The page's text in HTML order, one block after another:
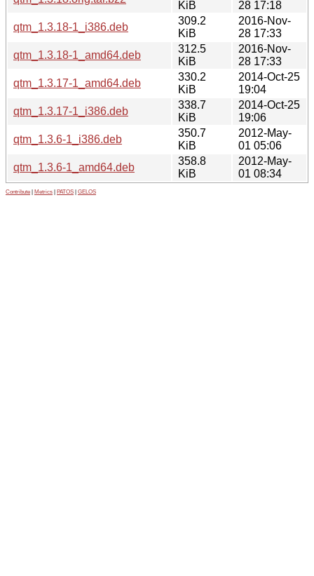
KiB
28 17:18
qtm_1.3.18-1_i386.deb
309.2
KiB
2016-Nov-
28 17:33
qtm_1.3.18-1_amd64.deb
312.5
KiB
2016-Nov-
28 17:33
qtm_1.3.17-1_amd64.deb
330.2
KiB
2014-Oct-25
19:04
qtm_1.3.17-1_i386.deb
338.7
KiB
2014-Oct-25
19:06
qtm_1.3.6-1_i386.deb
350.7
KiB
2012-May-
01 05:06
qtm_1.3.6-1_amd64.deb
358.8
KiB
2012-May-
01 08:34
Contribute Metrics PATOS GELOS